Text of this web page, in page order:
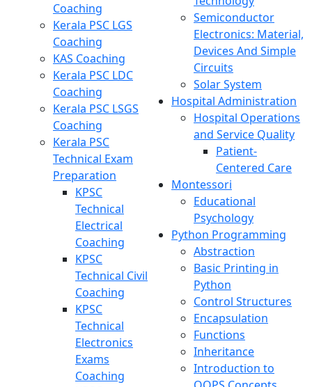
Coaching
Kerala PSC LGS
Coaching
KAS Coaching
Kerala PSC LDC
Coaching
Kerala PSC LSGS
Coaching
Kerala PSC
Technical Exam
Preparation
KPSC
Technical
Electrical
Coaching
KPSC
Technical Civil
Coaching
KPSC
Technical
Electronics
Exams
Coaching
Semiconductor
Electronics: Material,
Devices And Simple
Circuits
Solar System
Hospital Administration
Hospital Operations
and Service Quality
Patient-
Centered Care
Montessori
Educational
Psychology
Python Programming
Abstraction
Basic Printing in
Python
Control Structures
Encapsulation
Functions
Inheritance
Introduction to